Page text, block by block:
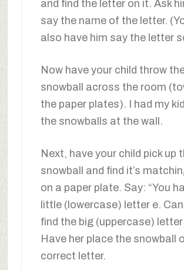
and find the letter on it. Ask
say the name of the letter.
also have him say the letter
Now have your child throw
snowball across the room
the paper plates). I had my
the snowballs at the wall.
Next, have your child pick up
snowball and find it’s
on a paper plate. Say: “You
little (lowercase) letter e.
find the big (uppercase) letter
Have her place the snowball
correct letter.